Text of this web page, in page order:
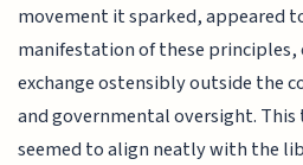
movement it sparked, appeared
manifestation of these principles,
exchange ostensibly outside the
and governmental oversight.
seemed to align neatly with the